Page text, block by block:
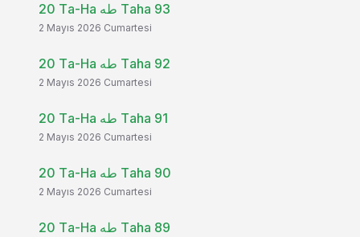
20 Ta-Ha طه Taha 93
2 Mayıs 2026 Cumartesi
20 Ta-Ha طه Taha 92
2 Mayıs 2026 Cumartesi
20 Ta-Ha طه Taha 91
2 Mayıs 2026 Cumartesi
20 Ta-Ha طه Taha 90
2 Mayıs 2026 Cumartesi
20 Ta-Ha طه Taha 89